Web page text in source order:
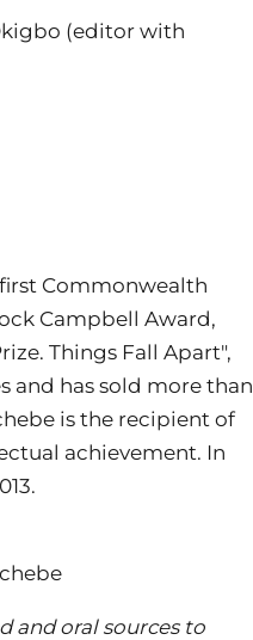
(editor with
Commonwealth
Campbell Award,
Things Fall Apart",
and has sold more than
is the recipient of
achievement. In
and oral sources to